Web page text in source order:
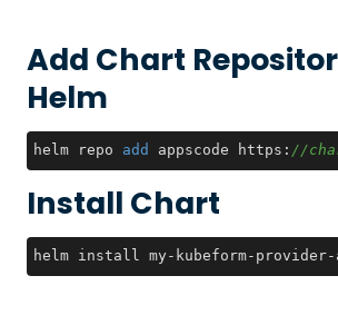
Add Chart
Helm
helm repo add appscode https: //
Install Chart
helm install my-kubeform-provider-